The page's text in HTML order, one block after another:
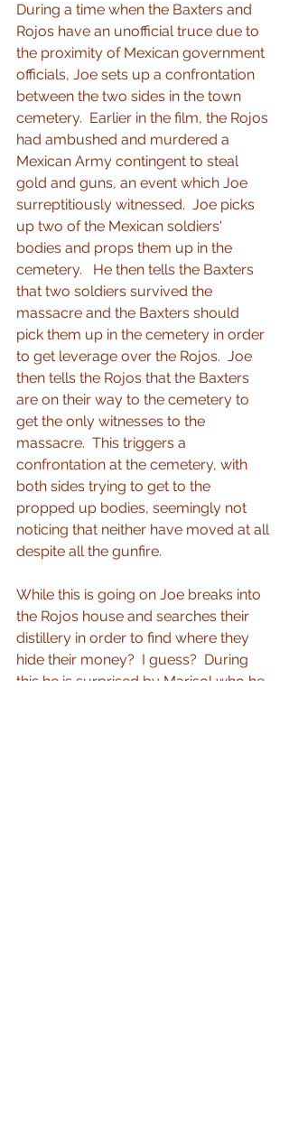
During a time when the Baxters and
Rojos have an unofficial truce due to
the proximity of Mexican government
officials, Joe sets up a confrontation
between the two sides in the town
cemetery.  Earlier in the film, the Rojos
had ambushed and murdered a
Mexican Army contingent to steal
gold and guns, an event which Joe
surreptitiously witnessed.  Joe picks
up two of the Mexican soldiers'
bodies and props them up in the
cemetery.   He then tells the Baxters
that two soldiers survived the
massacre and the Baxters should
pick them up in the cemetery in order
to get leverage over the Rojos.  Joe
then tells the Rojos that the Baxters
are on their way to the cemetery to
get the only witnesses to the
massacre.  This triggers a
confrontation at the cemetery, with
both sides trying to get to the
propped up bodies, seemingly not
noticing that neither have moved at all
despite all the gunfire.
While this is going on Joe breaks into
the Rojos house and searches their
distillery in order to find where they
hide their money?  I guess?  During
this he is surprised by Marisol who he